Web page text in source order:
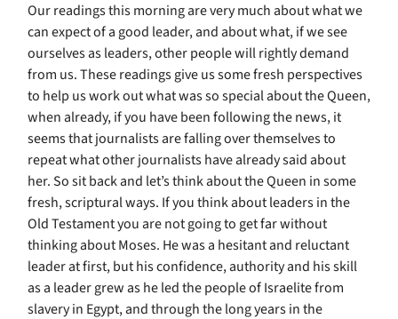
Our readings this morning are very much about what we
can expect of a good leader, and about what, if we see
ourselves as leaders, other people will rightly demand
from us. These readings give us some fresh perspectives
to help us work out what was so special about the Queen,
when already, if you have been following the news, it
seems that journalists are falling over themselves to
repeat what other journalists have already said about
her. So sit back and let’s think about the Queen in some
fresh, scriptural ways. If you think about leaders in the
Old Testament you are not going to get far without
thinking about Moses. He was a hesitant and reluctant
leader at first, but his confidence, authority and his skill
as a leader grew as he led the people of Israelite from
slavery in Egypt, and through the long years in the